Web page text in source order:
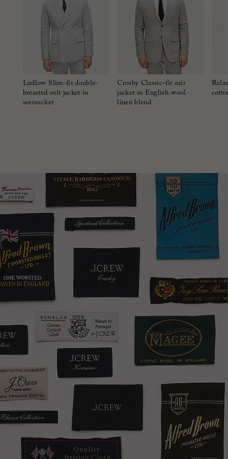
Ludlow Slim-fit double-
breasted suit jacket in
seersucker
Crosby Classic-fit suit
jacket in English wool-
linen blend